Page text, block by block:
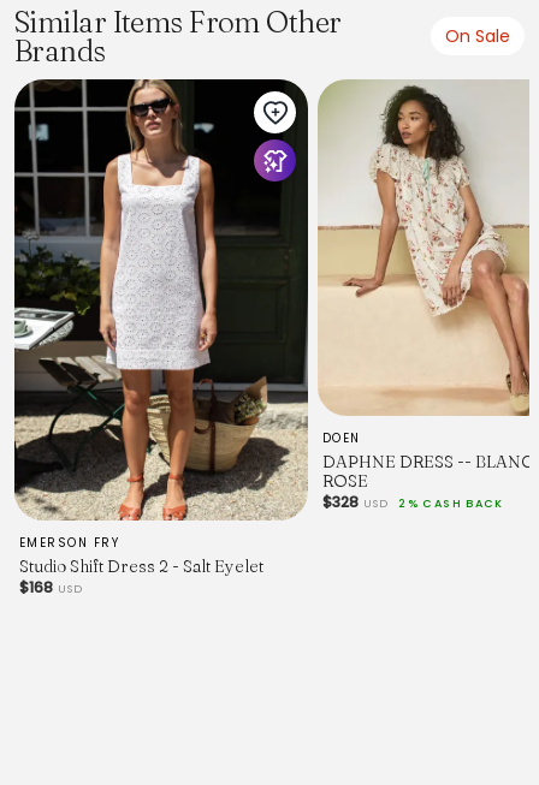
Similar Items From Other
Brands
On Sale
EMERSON FRY
Studio Shift Dress 2 - Salt Eyelet
$168 USD
DOEN
DAPHNE DRESS -- BLANC
ROSE
$328 USD 2% CASH BACK